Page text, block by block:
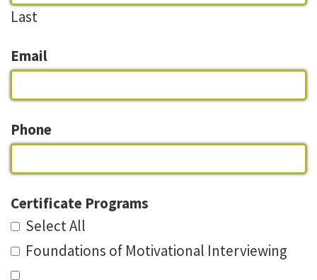
Last
Email
Phone
Certificate Programs
Select All
Foundations of Motivational Interviewing